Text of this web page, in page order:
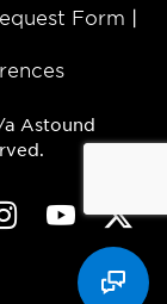
Form
Astound
InstagramYoutube